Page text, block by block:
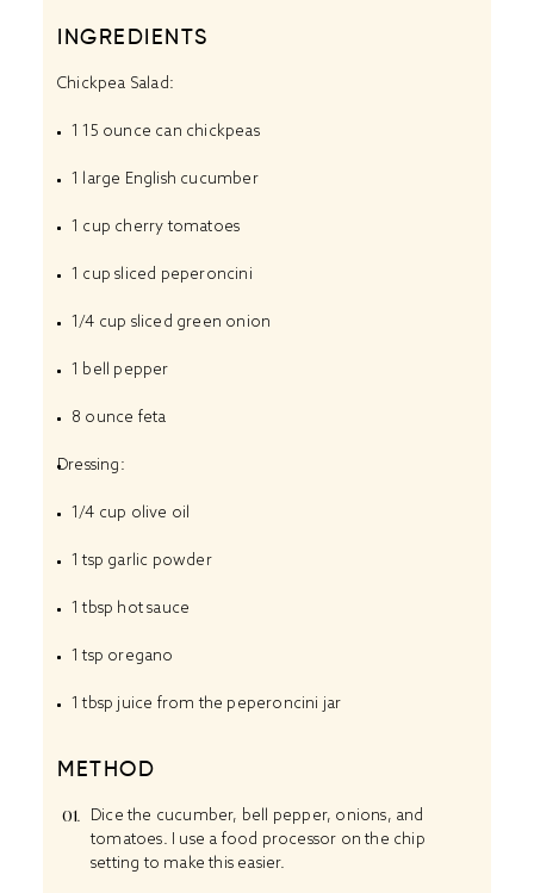
INGREDIENTS
Chickpea Salad:
1 15 ounce can chickpeas
1 large English cucumber
1 cup cherry tomatoes
1 cup sliced peperoncini
1/4 cup sliced green onion
1 bell pepper
8 ounce feta
Dressing:
1/4 cup olive oil
1 tsp garlic powder
1 tbsp hot sauce
1 tsp oregano
1 tbsp juice from the peperoncini jar
METHOD
Dice the cucumber, bell pepper, onions, and
tomatoes. I use a food processor on the chip
setting to make this easier.